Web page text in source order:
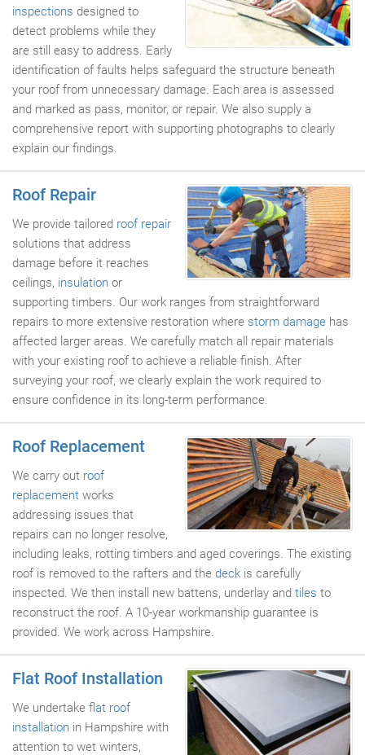
inspections designed to
detect problems while they
are still easy to address. Early
identification of faults helps safeguard the structure beneath
your roof from unnecessary damage. Each area is assessed
and marked as pass, monitor, or repair. We also supply a
comprehensive report with supporting photographs to clearly
explain our findings.
Roof Repair
We provide tailored roof repair
solutions that address
damage before it reaches
ceilings, insulation or
supporting timbers. Our work ranges from straightforward
repairs to more extensive restoration where storm damage has
affected larger areas. We carefully match all repair materials
with your existing roof to achieve a reliable finish. After
surveying your roof, we clearly explain the work required to
ensure confidence in its long-term performance.
Roof Replacement
We carry out roof
replacement works
addressing issues that
repairs can no longer resolve,
including leaks, rotting timbers and aged coverings. The existing
roof is removed to the rafters and the deck is carefully
inspected. We then install new battens, underlay and tiles to
reconstruct the roof. A 10-year workmanship guarantee is
provided. We work across Hampshire.
Flat Roof Installation
We undertake flat roof
installation in Hampshire with
attention to wet winters,